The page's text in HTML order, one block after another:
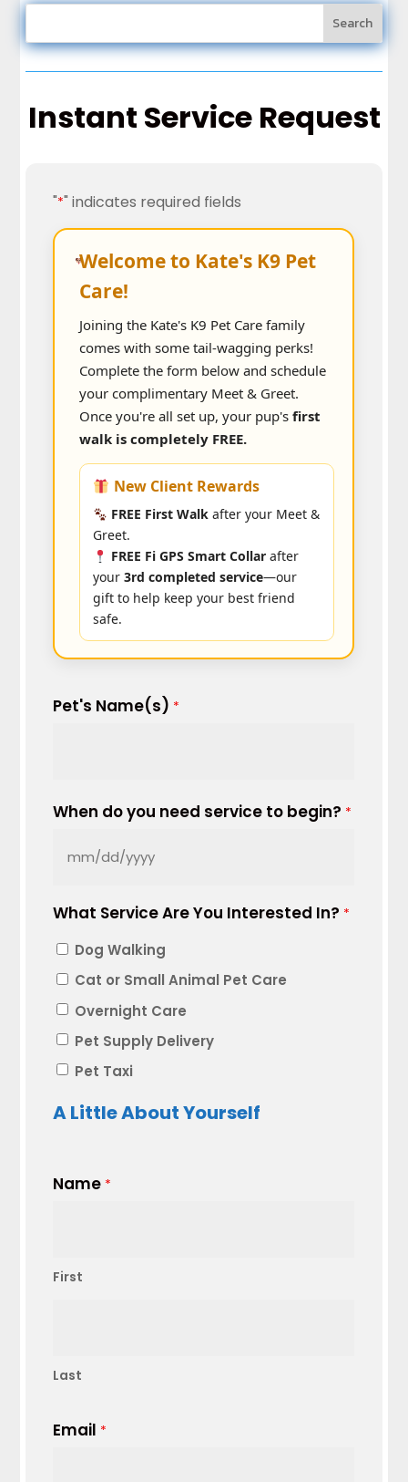
Instant Service Request
"*" indicates required fields
Welcome to Kate's K9 Pet
Care!
Joining the Kate's K9 Pet Care family
comes with some tail-wagging perks!
Complete the form below and schedule
your complimentary Meet & Greet.
Once you're all set up, your pup'sfirst
walk is completely FREE.
New Client Rewards
FREE First Walk after your Meet &
Greet.
FREE Fi GPS Smart Collar after
your3rd completed service—our
gift to help keep your best friend
safe.
Pet's Name(s) *
When do you need service to begin? *
MM
DD
YYYY
What Service Are You Interested In? *
Dog Walking
Cat or Small Animal Pet Care
Overnight Care
Pet Supply Delivery
Pet Taxi
A Little About Yourself
Name *
First
Last
Email *